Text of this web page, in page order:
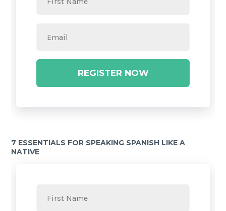
REGISTER NOW
7 ESSENTIALS FOR SPEAKING SPANISH LIKE A
NATIVE